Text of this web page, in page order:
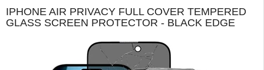
IPHONE AIR PRIVACY FULL COVER TEMPERED
GLASS SCREEN PROTECTOR - BLACK EDGE